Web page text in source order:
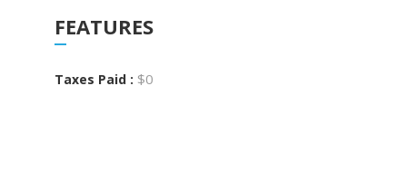
FEATURES
Taxes Paid : $0